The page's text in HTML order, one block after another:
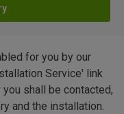
for you by our
Service' link
shall be contacted,
and the installation.